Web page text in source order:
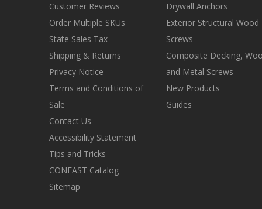
Customer Reviews
Order Multiple SKUs
State Sales Tax
Shipping & Returns
Privacy Notice
Terms and Conditions of
Sale
Contact Us
Accessibility Statement
Tips and Tricks
CONFAST Catalog
Sitemap
Drywall Anchors
Exterior Structural Wood
Screws
Composite Decking,
and Metal Screws
New Products
Guides